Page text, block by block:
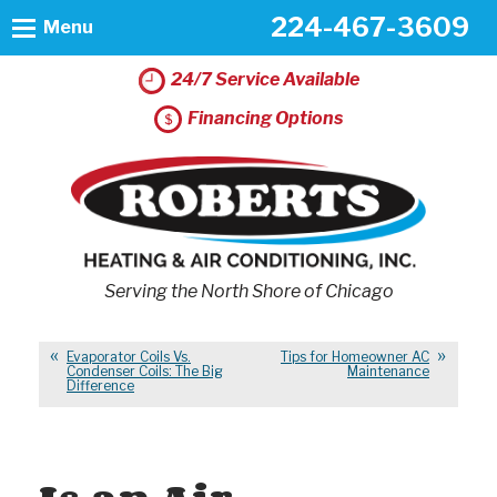
24/7 Service Available
Financing Options
224-467-3609
Serving the North Shore of Chicago
Menu
Evaporator Coils Vs.
Condenser Coils: The Big
Difference
Tips for Homeowner AC
Maintenance